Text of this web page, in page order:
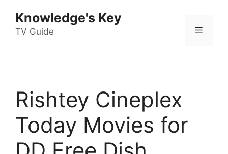
content
Knowledge's Key
TV Guide Menu
Rishtey Cineplex
Today Movies for